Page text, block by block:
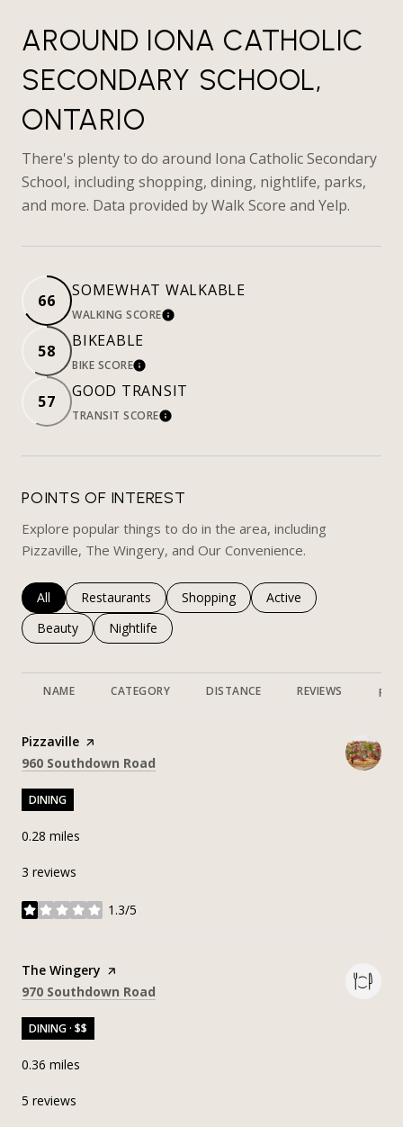
AROUND IONA CATHOLIC
SECONDARY SCHOOL,
ONTARIO
There's plenty to do around Iona Catholic Secondary
School, including shopping, dining, nightlife, parks,
and more. Data provided by Walk Score and Yelp.
66
SOMEWHAT WALKABLE
WALKING SCORELEARN MORE
58
BIKEABLE
BIKE SCORELEARN MORE
57
GOOD TRANSIT
TRANSIT SCORELEARN MORE
POINTS OF INTEREST
Explore popular things to do in the area, including
Pizzaville, The Wingery, and Our Convenience.
Search businesses related to
All Search businesses related to
Restaurants Search businesses related to
Shopping Search businesses
Active
Search businesses related to
Beauty Search businesses related to
Nightlife
NAME CATEGORY DISTANCE REVIEWS
Visit the
Pizzaville page on Yelp
Search
960 Southdown Road
DINING
0.28 miles
3 reviews
1.3/5
stars
Visit the
The Wingery page on Yelp
Search
970 Southdown Road
DINING · $$
0.36 miles
5 reviews